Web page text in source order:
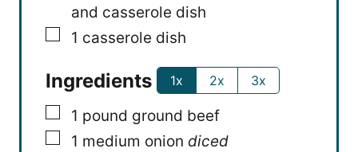
and casserole dish
▢
1 casserole dish
Ingredients 1x 2x 3x
▢
1 pound ground beef
▢
1 medium onion diced